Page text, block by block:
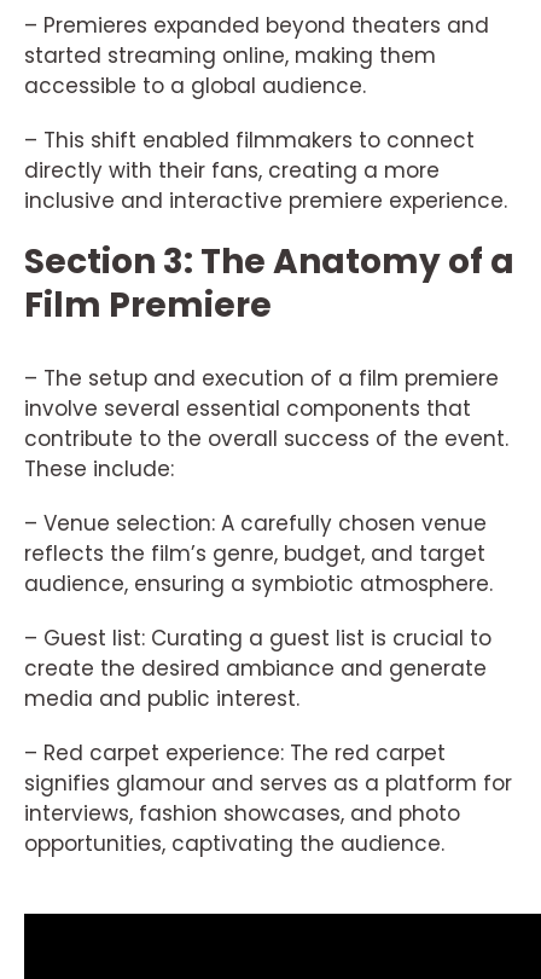
– Premieres expanded beyond theaters and
started streaming online, making them
accessible to a global audience.
– This shift enabled filmmakers to connect
directly with their fans, creating a more
inclusive and interactive premiere experience.
Section 3: The Anatomy of a
Film Premiere
– The setup and execution of a film premiere
involve several essential components that
contribute to the overall success of the event.
These include:
– Venue selection: A carefully chosen venue
reflects the film’s genre, budget, and target
audience, ensuring a symbiotic atmosphere.
– Guest list: Curating a guest list is crucial to
create the desired ambiance and generate
media and public interest.
– Red carpet experience: The red carpet
signifies glamour and serves as a platform for
interviews, fashion showcases, and photo
opportunities, captivating the audience.